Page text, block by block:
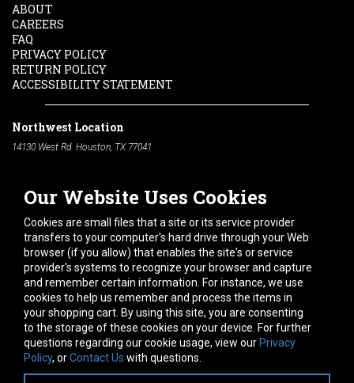
Our Website Uses Cookies
Cookies are small files that a site or its service provider
transfers to your computer's hard drive through your Web
browser (if you allow) that enables the site's or service
provider's systems to recognize your browser and capture
and remember certain information. For instance, we use
cookies to help us remember and process the items in
your shopping cart. By using this site, you are consenting
to the storage of these cookies on your device. For further
questions regarding our cookie usage, view our Privacy
Policy, orContact Us with questions.
ABOUT
CAREERS
FAQ
PRIVACY POLICY
RETURN POLICY
ACCESSIBILITY STATEMENT
Northwest Location
14130 West Rd. Houston, TX 77041
South Location
10600 Telephone Rd. Houston, TX 77075
Phone:
713-991-7601
Hours of Operation
Monday-Friday:7am - 5pm
Saturday:8am - 12pm
Connect With Us